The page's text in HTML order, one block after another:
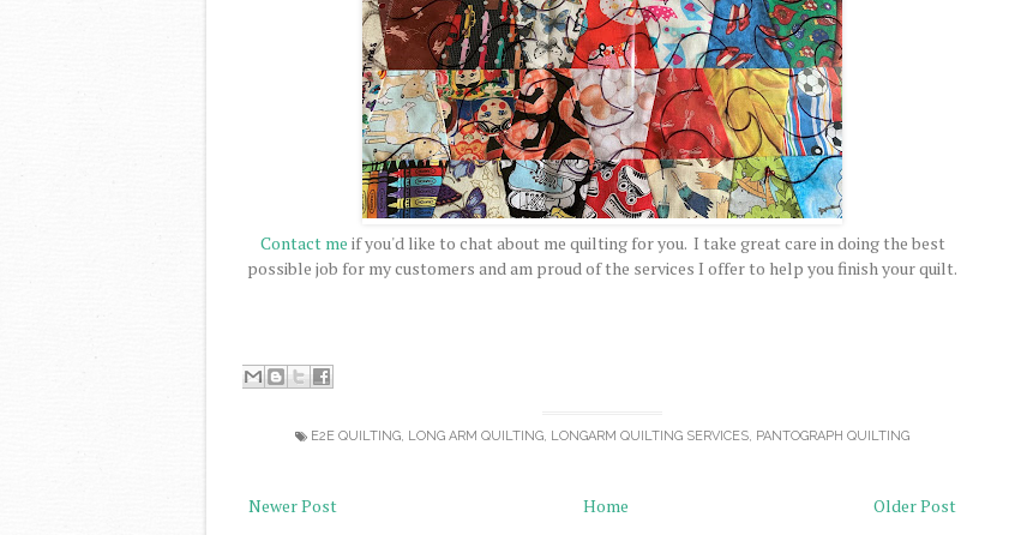
Contact me if you'd like to chat about me quilting for you. I take great care in doing the best
possible job for my customers and am proud of the services I offer to help you finish your quilt.
E2E QUILTING, LONG ARM QUILTING, LONGARM QUILTING SERVICES, PANTOGRAPH QUILTING
Newer Post Older Post
Home